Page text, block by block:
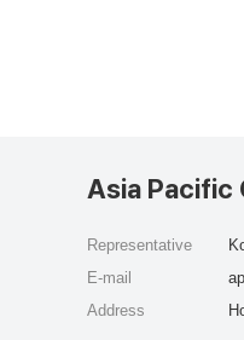
Asia
Representative
E-mail
Address